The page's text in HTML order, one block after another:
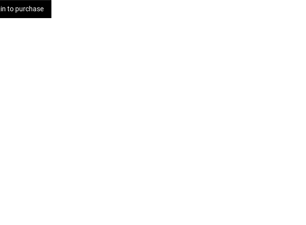
to purchase